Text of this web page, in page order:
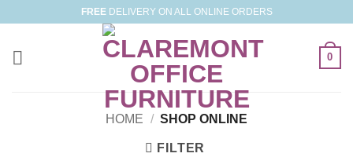
content
FREEDELIVERY ON ALL ONLINE ORDERS
0
HOME / SHOP ONLINE
FILTER